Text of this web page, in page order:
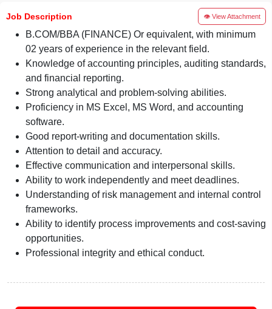
Job Description 👁 View Attachment
B.COM/BBA (FINANCE) Or equivalent, with minimum
02 years of experience in the relevant field.
Knowledge of accounting principles, auditing standards,
and financial reporting.
Strong analytical and problem-solving abilities.
Proficiency in MS Excel, MS Word, and accounting
software.
Good report-writing and documentation skills.
Attention to detail and accuracy.
Effective communication and interpersonal skills.
Ability to work independently and meet deadlines.
Understanding of risk management and internal control
frameworks.
Ability to identify process improvements and cost-saving
opportunities.
Professional integrity and ethical conduct.